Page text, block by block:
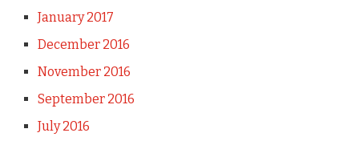
January 2017
December 2016
November 2016
September 2016
July 2016